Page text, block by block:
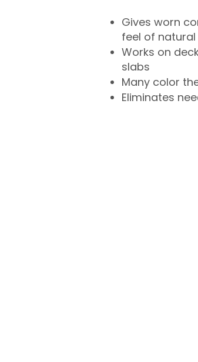
Gives worn
feel of
Works on
slabs
Many color
Eliminates